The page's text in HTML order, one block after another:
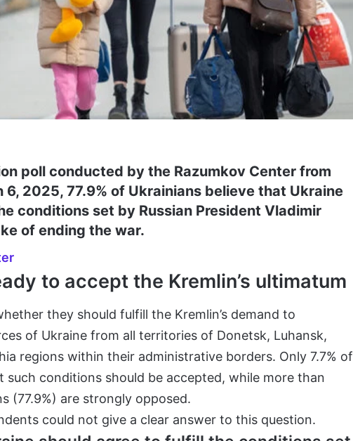
poll conducted by the Razumkov Center from
6, 2025, 77.9% of Ukrainians believe that Ukraine
conditions set by Russian President Vladimir
of ending the war.
to accept the Kremlin’s ultimatum
they should fulfill the Kremlin’s demand to
of Ukraine from all territories of Donetsk, Luhansk,
regions within their administrative borders. Only 7.7% of
such conditions should be accepted, while more than
(77.9%) are strongly opposed.
could not give a clear answer to this question.